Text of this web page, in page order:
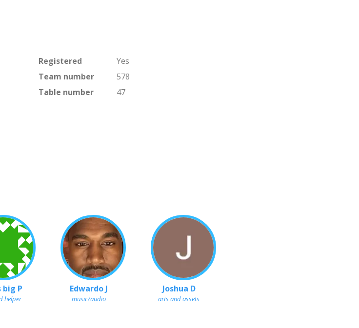
Registered
Yes
Team number
578
Table number
47
big P
helper
Edwardo J
music/audio
Joshua D
arts and assets